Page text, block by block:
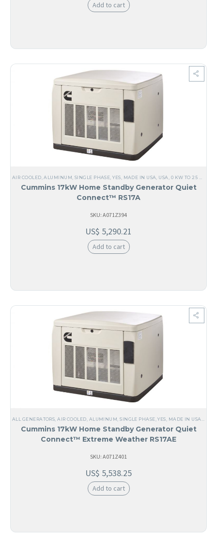
Add to cart
AIR COOLED ,ALUMINUM SINGLE PHASE ,YES, MADE IN USA USA 0 KW TO 25 KW
Cummins 17kW Home Standby Generator Quiet
Connect™ RS17A
SKU: A071Z394
US$ 5,290.21
Add to cart
ALL GENERATORS ,AIR COOLED ALUMINUM ,SINGLE PHASE ,YES, MADE IN USA
Cummins 17kW Home Standby Generator Quiet
Connect™ Extreme Weather RS17AE
SKU: A071Z401
US$ 5,538.25
Add to cart